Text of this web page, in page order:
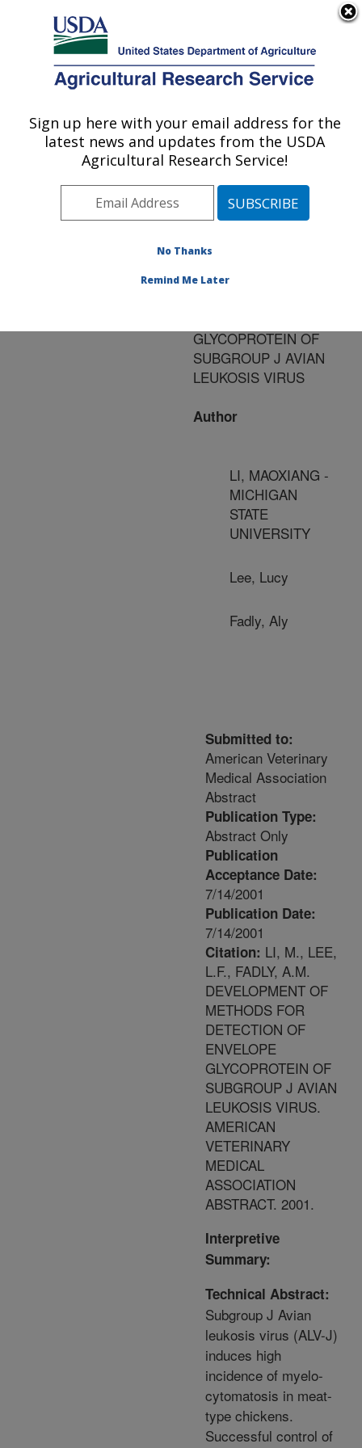
Here's how you know
Agricultural Research Service
U.S. DEPARTMENT OF AGRICULTURE
Publications at this
Location» Publication
#121611
Title:
OF METHODS FOR
GLYCOPROTEIN OF
SUBGROUP J AVIAN
LEUKOSIS VIRUS
Author
LI, MAOXIANG -
MICHIGAN
STATE
UNIVERSITY
Lee, Lucy
Fadly, Aly
Submitted to:
American Veterinary
Medical Association
Abstract
Publication Type:
Abstract Only
Publication
Acceptance Date:
7/14/2001
Publication Date:
7/14/2001
Citation: LI, M., LEE,
L.F., FADLY, A.M.
DEVELOPMENT OF
METHODS FOR
DETECTION OF
ENVELOPE
GLYCOPROTEIN OF
SUBGROUP J AVIAN
LEUKOSIS VIRUS.
AMERICAN
VETERINARY
MEDICAL
ASSOCIATION
ABSTRACT. 2001.
Interpretive
Summary:
Technical Abstract:
Subgroup J Avian
leukosis virus (ALV-J)
induces high
incidence of myelo-
cytomatosis in meat-
type chickens.
Successful control of
Sign up here with your email address for the
latest news and updates from the USDA
Agricultural Research Service!
No Thanks
Remind Me Later